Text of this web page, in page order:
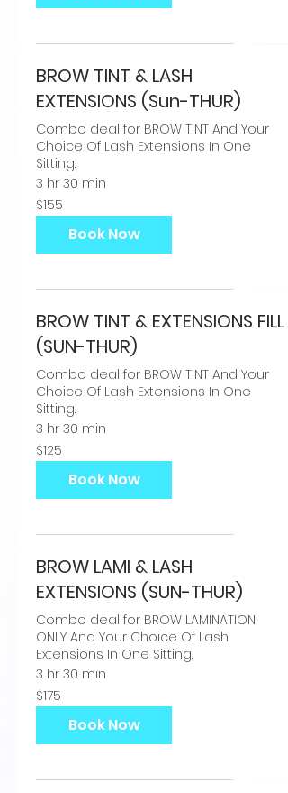
BROW TINT & LASH
EXTENSIONS (Sun-THUR)
Combo deal for BROW TINT And Your
Choice Of Lash Extensions In One
Sitting.
3 hr 30 min
155
US
dollars
$155
Book Now
BROW TINT & EXTENSIONS FILL
(SUN-THUR)
Combo deal for BROW TINT And Your
Choice Of Lash Extensions In One
Sitting.
3 hr 30 min
125
US
dollars
$125
Book Now
BROW LAMI & LASH
EXTENSIONS (SUN-THUR)
Combo deal for BROW LAMINATION
ONLY And Your Choice Of Lash
Extensions In One Sitting.
3 hr 30 min
175
US
dollars
$175
Book Now